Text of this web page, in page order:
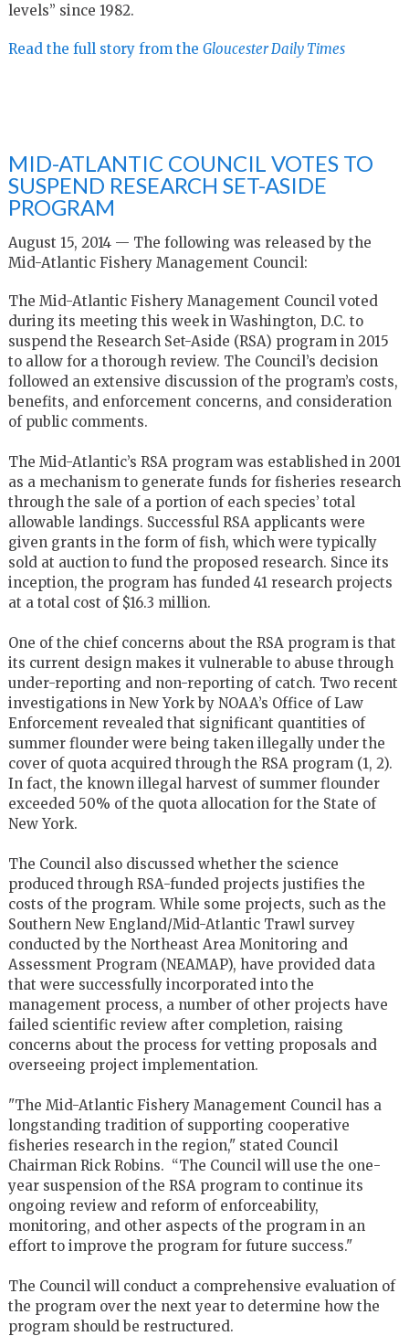
levels” since 1982.
Read the full story from the Gloucester Daily Times
MID-ATLANTIC COUNCIL VOTES TO
SUSPEND RESEARCH SET-ASIDE
PROGRAM
August 15, 2014 — The following was released by the
Mid-Atlantic Fishery Management Council:
The Mid-Atlantic Fishery Management Council voted
during its meeting this week in Washington, D.C. to
suspend the Research Set-Aside (RSA) program in 2015
to allow for a thorough review. The Council’s decision
followed an extensive discussion of the program’s costs,
benefits, and enforcement concerns, and consideration
of public comments.
The Mid-Atlantic’s RSA program was established in 2001
as a mechanism to generate funds for fisheries research
through the sale of a portion of each species’ total
allowable landings. Successful RSA applicants were
given grants in the form of fish, which were typically
sold at auction to fund the proposed research. Since its
inception, the program has funded 41 research projects
at a total cost of $16.3 million.
One of the chief concerns about the RSA program is that
its current design makes it vulnerable to abuse through
under-reporting and non-reporting of catch. Two recent
investigations in New York by NOAA’s Office of Law
Enforcement revealed that significant quantities of
summer flounder were being taken illegally under the
cover of quota acquired through the RSA program (1, 2).
In fact, the known illegal harvest of summer flounder
exceeded 50% of the quota allocation for the State of
New York.
The Council also discussed whether the science
produced through RSA-funded projects justifies the
costs of the program. While some projects, such as the
Southern New England/Mid-Atlantic Trawl survey
conducted by the Northeast Area Monitoring and
Assessment Program (NEAMAP), have provided data
that were successfully incorporated into the
management process, a number of other projects have
failed scientific review after completion, raising
concerns about the process for vetting proposals and
overseeing project implementation.
"The Mid-Atlantic Fishery Management Council has a
longstanding tradition of supporting cooperative
fisheries research in the region," stated Council
Chairman Rick Robins. “The Council will use the one-
year suspension of the RSA program to continue its
ongoing review and reform of enforceability,
monitoring, and other aspects of the program in an
effort to improve the program for future success."
The Council will conduct a comprehensive evaluation of
the program over the next year to determine how the
program should be restructured.